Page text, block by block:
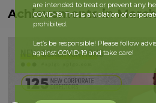
Achievements in
are intended to treat or prevent any
COVID-19. This is a violation of
prohibited.
Let’s be responsible! Please follow
against COVID-19 and take care!